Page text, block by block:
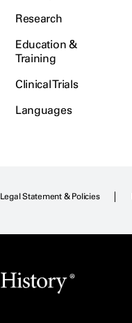
Research
Education &
Training
Clinical Trials
Languages
Legal Statement & Policies